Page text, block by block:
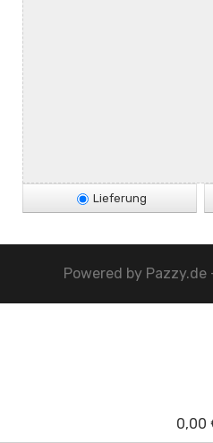
Lieferung
Powered by Pazzy.de
0,00